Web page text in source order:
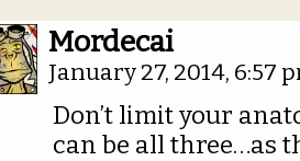
Mordecai
January 27, 2014, 6:57
Don’t limit your
can be all three…as